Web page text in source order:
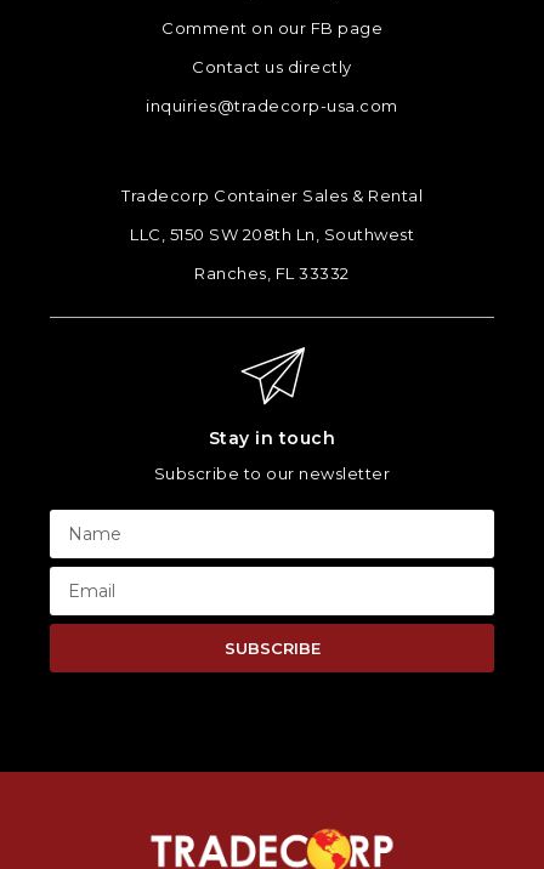
Comment on our FB page
Contact us directly
inquiries@tradecorp-usa.com
Tradecorp Container Sales & Rental
LLC, 5150 SW 208th Ln, Southwest
Ranches, FL 33332
Stay in touch
Subscribe to our newsletter
SUBSCRIBE